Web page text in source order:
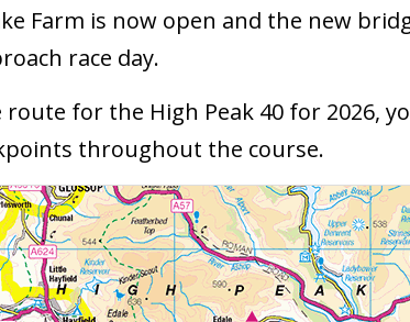
Farm is now open and the new
race day.
for the High Peak 40 for 2026,
throughout the course.